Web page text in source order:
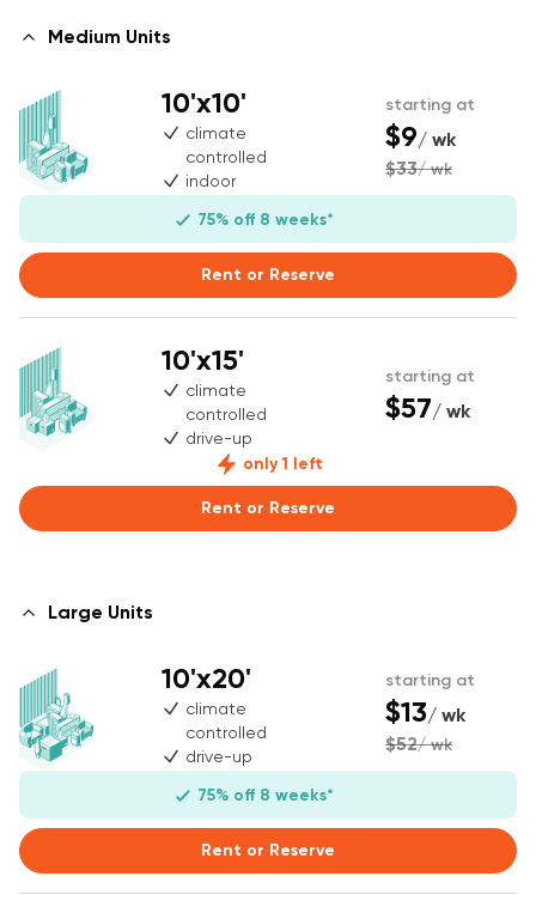
Medium Units
10'x10'
climate
controlled
indoor
starting at
$9/ wk
$33/ wk
75% off 8 weeks*
Rent or Reserve
10'x15'
climate
controlled
drive-up
starting at
$57/ wk
only 1 left
Rent or Reserve
Large Units
10'x20'
climate
controlled
drive-up
starting at
$13/ wk
$52/ wk
75% off 8 weeks*
Rent or Reserve